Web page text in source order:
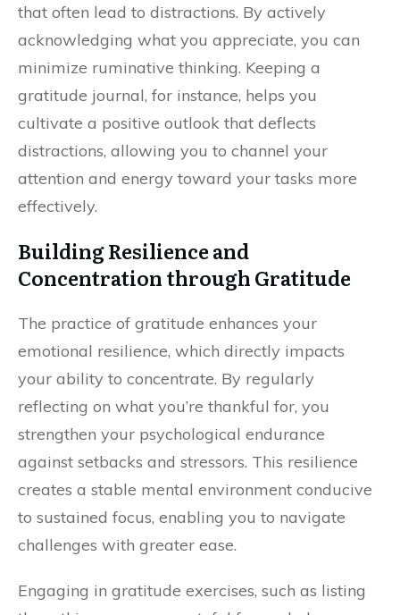
that often lead to distractions. By actively
acknowledging what you appreciate, you can
minimize ruminative thinking. Keeping a
gratitude journal, for instance, helps you
cultivate a positive outlook that deflects
distractions, allowing you to channel your
attention and energy toward your tasks more
effectively.
Building Resilience and
Concentration through Gratitude
The practice of gratitude enhances your
emotional resilience, which directly impacts
your ability to concentrate. By regularly
reflecting on what you’re thankful for, you
strengthen your psychological endurance
against setbacks and stressors. This resilience
creates a stable mental environment conducive
to sustained focus, enabling you to navigate
challenges with greater ease.
Engaging in gratitude exercises, such as listing